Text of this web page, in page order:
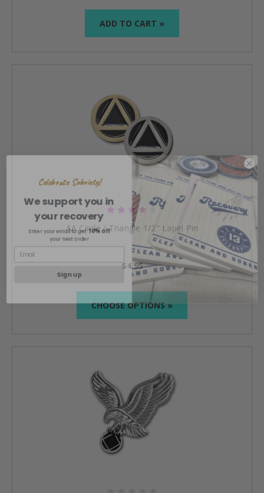
ADD TO CART »
AA Circle / Triangle 1/2" Lapel Pin
$4.95
CHOOSE OPTIONS »
We support you in
your recovery
Enter your email to get 10% off
your next order
Sign up